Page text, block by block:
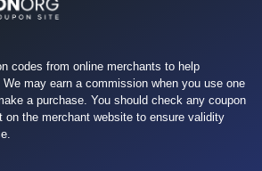
codes from online merchants to help
may earn a commission when you use one
a purchase. You should check any coupon
on the merchant website to ensure validity